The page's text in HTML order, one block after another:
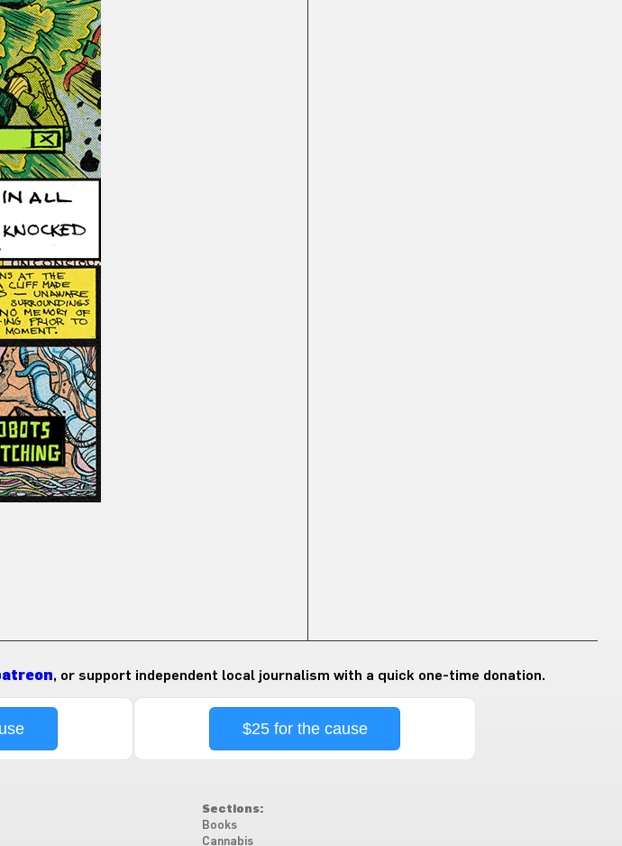
, or support independent local journalism with a quick one-time donation.
$25 for the cause
Sections:
Books
Cannabis